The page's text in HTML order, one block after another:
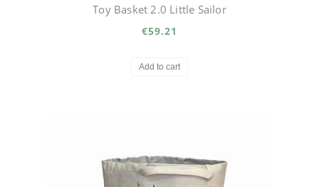
Toy Basket 2.0 Little Sailor
€59.21
Add to cart